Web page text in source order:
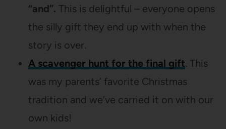
“and”. This is delightful – everyone opens
the silly gift they end up with when the
story is over.
A scavenger hunt for the final gift. This
was my parents’ favorite Christmas
tradition and we’ve carried it on with our
own kids!